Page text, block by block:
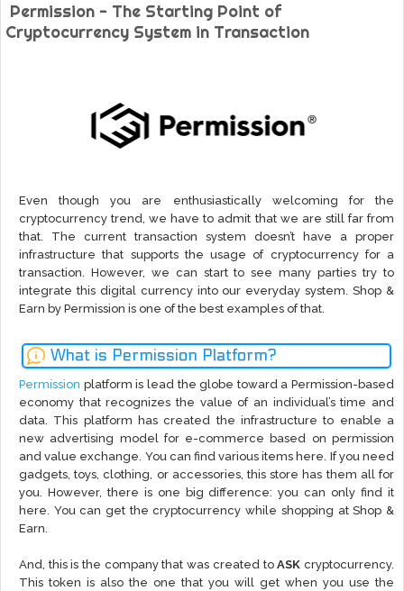
Permission - The Starting Point of
Cryptocurrency System in Transaction
Even though you are enthusiastically welcoming for the
cryptocurrency trend, we have to admit that we are still far from
that. The current transaction system doesn’t have a proper
infrastructure that supports the usage of cryptocurrency for a
transaction. However, we can start to see many parties try to
integrate this digital currency into our everyday system. Shop &
Earn by Permission is one of the best examples of that.
What is Permission Platform?
Permission platform is lead the globe toward a Permission-based
economy that recognizes the value of an individual’s time and
data. This platform has created the infrastructure to enable a
new advertising model for e-commerce based on permission
and value exchange. You can find various items here. If you need
gadgets, toys, clothing, or accessories, this store has them all for
you. However, there is one big difference: you can only find it
here. You can get the cryptocurrency while shopping at Shop &
Earn.
And, this is the company that was created toASK cryptocurrency.
This token is also the one that you will get when you use the